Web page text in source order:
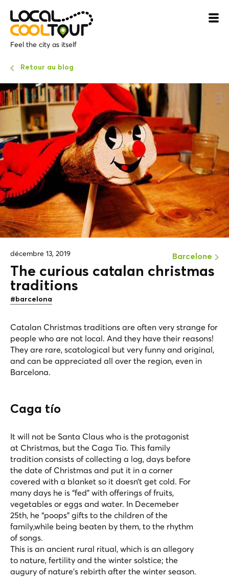
Feel the city as itself
Retour au blog
décembre 13, 2019 Barcelone
The curious catalan christmas
traditions
#barcelona
Catalan Christmas traditions are often very strange for
people who are not local. And they have their reasons!
They are rare, scatological but very funny and original,
and can be appreciated all over the region, even in
Barcelona.
Caga tío
It will not be Santa Claus who is the protagonist
at Christmas, but the Caga Tio. This family
tradition consists of collecting a log, days before
the date of Christmas and put it in a corner
covered with a blanket so it doesn’t get cold. For
many days he is “fed” with offerings of fruits,
vegetables or eggs and water. In Decemeber
25th, he “poops” gifts to the children of the
family,while being beaten by them, to the rhythm
of songs.
This is an ancient rural ritual, which is an allegory
to nature, fertility and the winter solstice; the
augury of nature’s rebirth after the winter season.